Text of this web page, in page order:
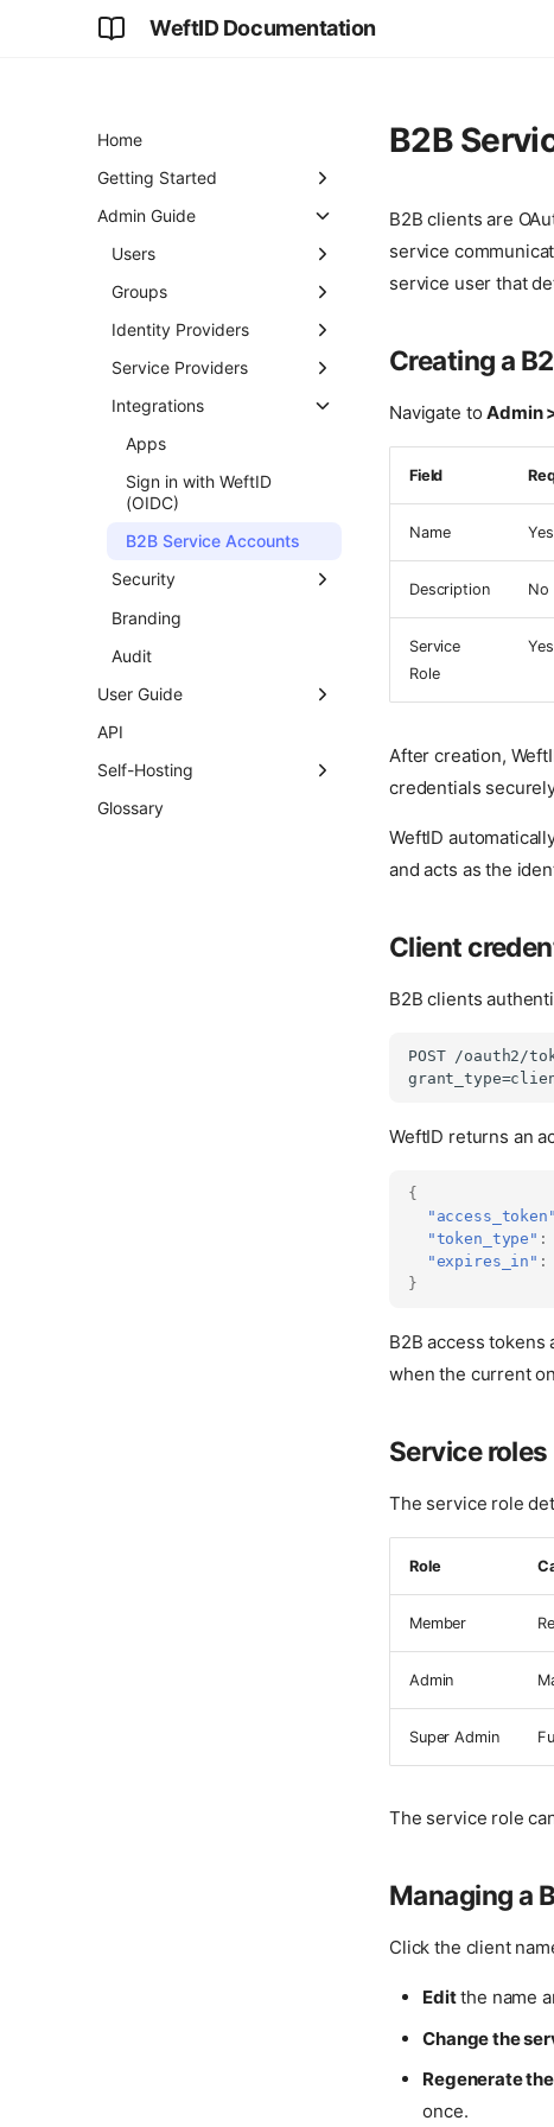
WeftID Documentation
Home
Getting Started
First Login
Connecting an Identity
Admin Guide
Users
Creating Users
Email Management
User Lifecycle
Roles and Permissions
Groups
Creating Groups
Group Hierarchy
Membership
Identity Providers
SAML Setup
Inbound SCIM Overview
Inbound SCIM (Okta)
Inbound SCIM (Entra)
Service Providers
Registering a Service
Attribute Mapping
SSO Flow
Single Logout
Outbound SCIM
Apps
Integrations
Apps
Sign in with WeftID
(OIDC)
B2B Service Accounts
Security
Passwords
Sessions
Certificates
User Attributes
Two-Step Verification
Branding
Audit
User Guide
Dashboard
Profile
Password
API
Self-Hosting
Versioning Policy
Glossary
B2B
B2B clients are
service
service user that
Creating a
Navigate toAdmin
Field
Name Yes
Description No
Service
Role
Yes
After creation,
credentials
WeftID
and acts as the
Client
B2B clients
POST /oauth2/
WeftID returns an
{
"access_token"
"token_type" :
"expires_in" :
}
B2B access
when the current
Service roles
The service role
Role
Member
Admin
Super Admin
The service role
Managing a
Click the client
Editthe name
Change the
Regenerate
once.